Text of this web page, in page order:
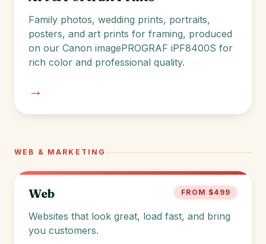
Family photos, wedding prints, portraits,
posters, and art prints for framing, produced
on our Canon imagePROGRAF iPF8400S for
rich color and professional quality.
→
WEB & MARKETING
Web FROM $499
Websites that look great, load fast, and bring
you customers.